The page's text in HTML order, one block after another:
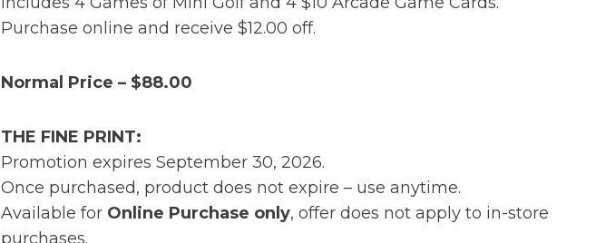
Purchase online and receive $12.00 off.
Normal Price – $88.00
THE FINE PRINT:
Promotion expires September 30, 2026.
Once purchased, product does not expire – use anytime.
Available for Online Purchase only, offer does not apply to in-store
purchases.